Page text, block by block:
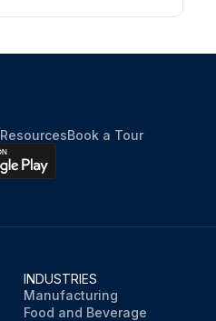
Outlet free from corrosion or debris
External Surface free from damage
Valve Tag information corresponds to the service conditions
ResourcesBook a Tour
INDUSTRIES
Manufacturing
Food and Beverage